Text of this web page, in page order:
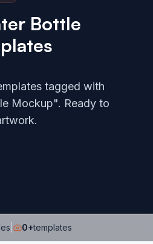
Bottle
tagged with
Mockup". Ready to
0+templates